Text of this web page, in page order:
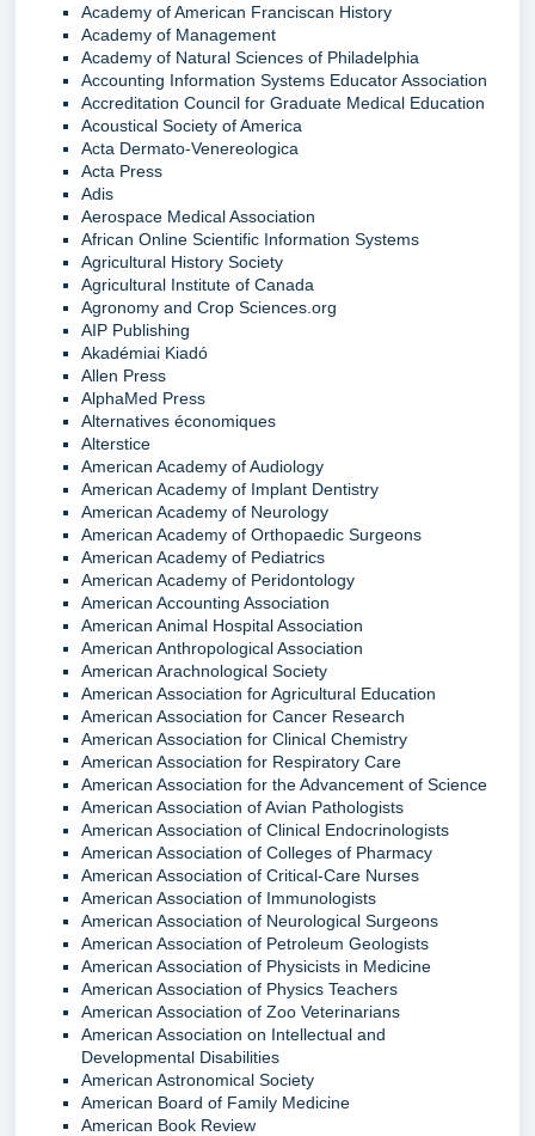
Academy of American Franciscan History
Academy of Management
Academy of Natural Sciences of Philadelphia
Accounting Information Systems Educator Association
Accreditation Council for Graduate Medical Education
Acoustical Society of America
Acta Dermato-Venereologica
Acta Press
Adis
Aerospace Medical Association
African Online Scientific Information Systems
Agricultural History Society
Agricultural Institute of Canada
Agronomy and Crop Sciences.org
AIP Publishing
Akadémiai Kiadó
Allen Press
AlphaMed Press
Alternatives économiques
Alterstice
American Academy of Audiology
American Academy of Implant Dentistry
American Academy of Neurology
American Academy of Orthopaedic Surgeons
American Academy of Pediatrics
American Academy of Peridontology
American Accounting Association
American Animal Hospital Association
American Anthropological Association
American Arachnological Society
American Association for Agricultural Education
American Association for Cancer Research
American Association for Clinical Chemistry
American Association for Respiratory Care
American Association for the Advancement of Science
American Association of Avian Pathologists
American Association of Clinical Endocrinologists
American Association of Colleges of Pharmacy
American Association of Critical-Care Nurses
American Association of Immunologists
American Association of Neurological Surgeons
American Association of Petroleum Geologists
American Association of Physicists in Medicine
American Association of Physics Teachers
American Association of Zoo Veterinarians
American Association on Intellectual and
Developmental Disabilities
American Astronomical Society
American Board of Family Medicine
American Book Review